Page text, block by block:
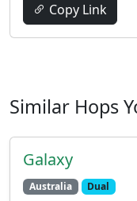
Copy Link
Similar Hops
Galaxy
Australia Dual